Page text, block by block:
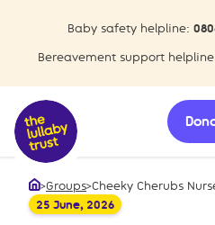
Baby safety helpline:
Bereavement support
Home
>Groups>Cheeky Cherubs
25 June, 2026